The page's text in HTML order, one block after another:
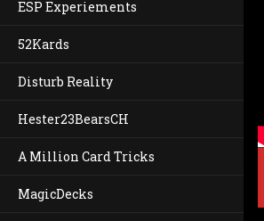
ESP Experiements
52Kards
Disturb Reality
Hester23BearsCH
A Million Card Tricks
MagicDecks